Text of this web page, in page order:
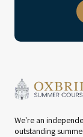
We're an
outstanding